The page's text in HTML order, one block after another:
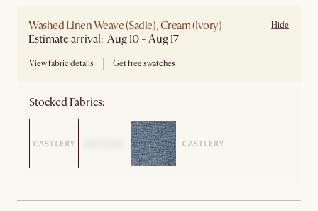
Washed Linen Weave (Sadie), Cream (Ivory)
Estimate arrival: Aug 10 - Aug 17
View fabric details Get free swatches
Hide
Stocked Fabrics: